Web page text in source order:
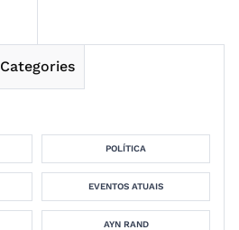
Categories
POLÍTICA
EVENTOS ATUAIS
AYN RAND